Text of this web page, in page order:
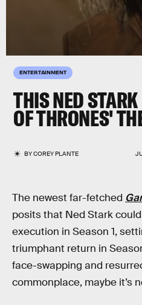
ENTERTAINMENT
THIS NED
OF THRONES'
BYCOREY PLANTE
The newest far-fetched
posits that Ned Stark
execution in Season 1,
triumphant return in
face-swapping and
commonplace, maybe it’s